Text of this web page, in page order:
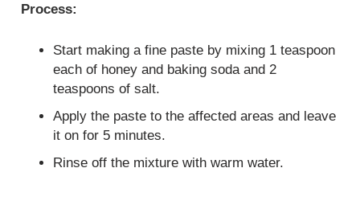
Process:
Start making a fine paste by mixing 1 teaspoon
each of honey and baking soda and 2
teaspoons of salt.
Apply the paste to the affected areas and leave
it on for 5 minutes.
Rinse off the mixture with warm water.